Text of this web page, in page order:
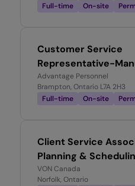
Full-time
On-site
Customer Service
Representative-
Environment
Advantage Personnel
Brampton, Ontario L7A 2H3
Full-time
On-site
Client Service
Planning &
VON Canada
Norfolk, Ontario